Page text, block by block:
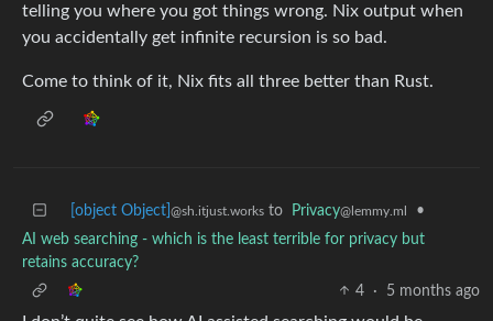
telling you where you got things wrong. Nix output when
you accidentally get infinite recursion is so bad.
Come to think of it, Nix fits all three better than Rust.
[object Object] @sh.itjust.works to Privacy@lemmy.ml
•
AI web searching - which is the least terrible for privacy but
retains accuracy?
4
· 5 months ago